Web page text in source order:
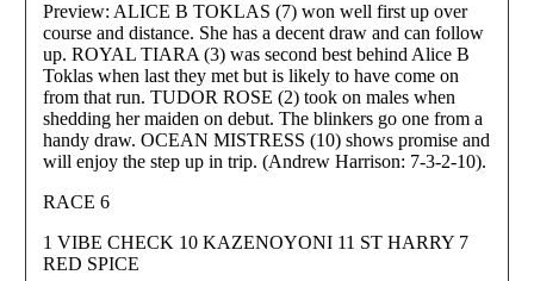
Preview: ALICE B TOKLAS (7) won well first up over
course and distance. She has a decent draw and can follow
up. ROYAL TIARA (3) was second best behind Alice B
Toklas when last they met but is likely to have come on
from that run. TUDOR ROSE (2) took on males when
shedding her maiden on debut. The blinkers go one from a
handy draw. OCEAN MISTRESS (10) shows promise and
will enjoy the step up in trip. (Andrew Harrison: 7-3-2-10).
RACE 6
1 VIBE CHECK 10 KAZENOYONI 11 ST HARRY 7
RED SPICE